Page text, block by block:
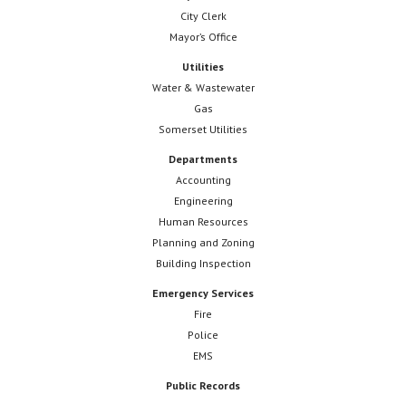
City Clerk
Mayor’s Office
Utilities
Water & Wastewater
Gas
Somerset Utilities
Departments
Accounting
Engineering
Human Resources
Planning and Zoning
Building Inspection
Emergency Services
Fire
Police
EMS
Public Records